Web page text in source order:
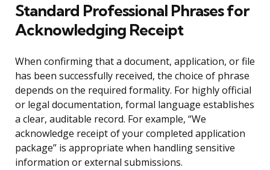
Standard Professional Phrases for
Acknowledging Receipt
When confirming that a document, application, or file
has been successfully received, the choice of phrase
depends on the required formality. For highly official
or legal documentation, formal language establishes
a clear, auditable record. For example, “We
acknowledge receipt of your completed application
package” is appropriate when handling sensitive
information or external submissions.